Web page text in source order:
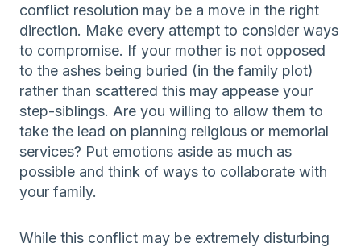
conflict resolution may be a move in the right
direction. Make every attempt to consider ways
to compromise. If your mother is not opposed
to the ashes being buried (in the family plot)
rather than scattered this may appease your
step-siblings. Are you willing to allow them to
take the lead on planning religious or memorial
services? Put emotions aside as much as
possible and think of ways to collaborate with
your family.
While this conflict may be extremely disturbing